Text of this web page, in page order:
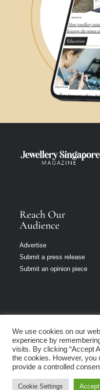
Reach Our
Audience
Advertise
Submit a press release
Submit an opinion piece
Singapore is part
of Loupe Media
Network
Privacy policy|
We use cookies on our
experience by
visits. By clicking “Accept
the cookies. However, you
provide a controlled
Cookie Settings Accept